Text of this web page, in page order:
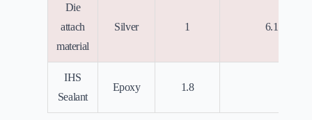
Die
attach
material
Silver 1 6.1x10
IHS
Sealant
Epoxy 1.8